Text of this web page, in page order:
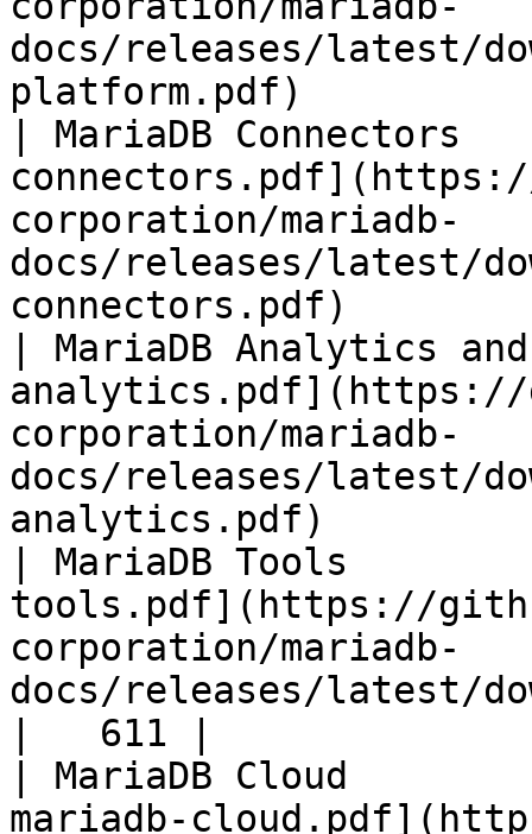
docs/releases/latest/
platform.pdf)
| MariaDB
corporation/mariadb-
docs/releases/latest/
connectors.pdf)
| MariaDB Analytics
analytics.pdf](https://
corporation/mariadb-
docs/releases/latest/
analytics.pdf)
| MariaDB Tools
tools.pdf](https://
corporation/mariadb-
docs/releases/latest/
|   611 |
| MariaDB Cloud
mariadb-